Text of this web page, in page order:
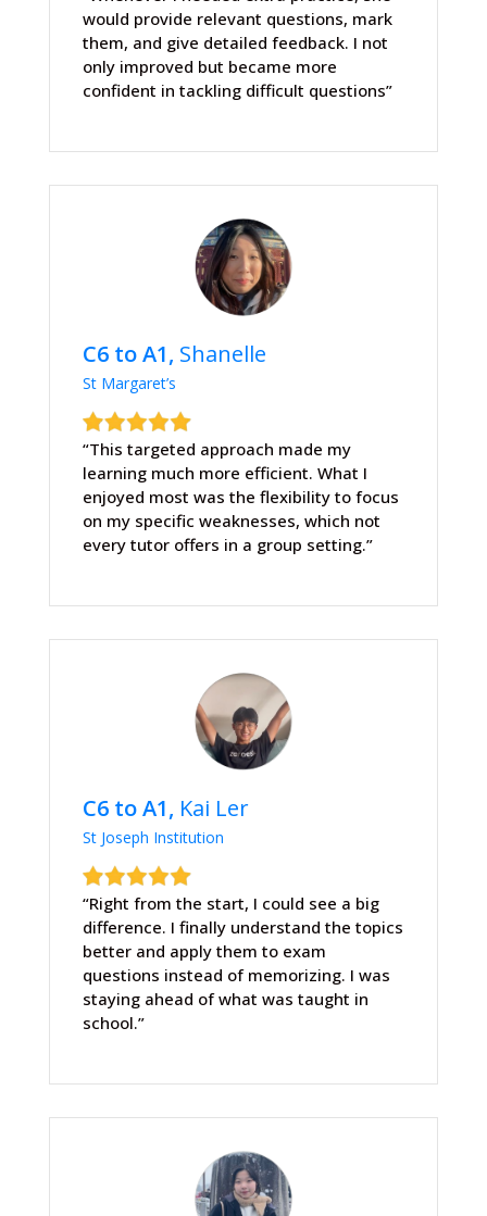
would provide relevant questions, mark
them, and give detailed feedback. I not
only improved but became more
confident in tackling difficult questions”
C6 to A1, Shanelle
St Margaret’s
“This targeted approach made my
learning much more efficient. What I
enjoyed most was the flexibility to focus
on my specific weaknesses, which not
every tutor offers in a group setting.”
C6 to A1, Kai Ler
St Joseph Institution
“Right from the start, I could see a big
difference. I finally understand the topics
better and apply them to exam
questions instead of memorizing. I was
staying ahead of what was taught in
school.”